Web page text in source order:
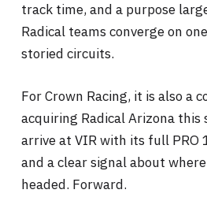
track time, and a purpose
Radical teams converge on
storied circuits.
For Crown Racing, it is also a
acquiring Radical Arizona this
arrive at VIR with its full PRO
and a clear signal about
headed. Forward.